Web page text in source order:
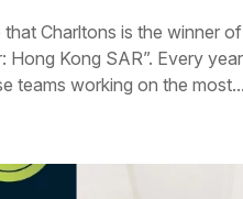
Charltons is the winner
Hong Kong SAR”. Every
teams working on the most...